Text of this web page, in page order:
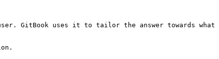
GitBook uses it to tailor the answer towards what